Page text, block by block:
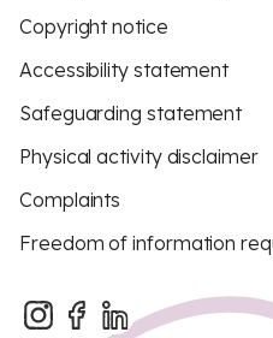
Copyright notice
Accessibility statement
Safeguarding statement
Physical activity disclaimer
Complaints
Freedom of information